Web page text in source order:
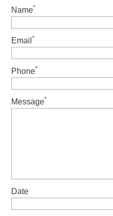
Name*
Email *
Phone*
Message*
Date